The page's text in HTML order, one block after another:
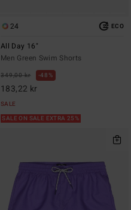
24 ECO
All Day 16"
Men Green Swim Shorts
349,00 kr 48%
183,22 kr
SALE
SALE ON SALE EXTRA 25%